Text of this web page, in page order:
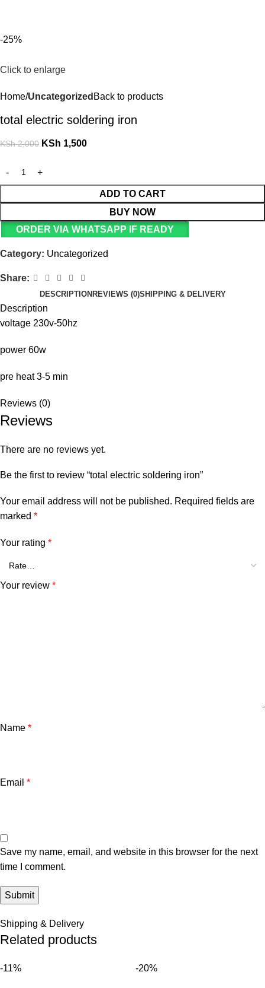
-25%
Click to enlarge
Home Uncategorized Back to products
total electric soldering iron
KSh2,000 KSh 1,500
ADD TO CART
BUY NOW
ORDER VIA WHATSAPP IF READY
Category: Uncategorized
Share:
DESCRIPTION REVIEWS (0)SHIPPING & DELIVERY
Description
voltage 230v-50hz
power 60w
pre heat 3-5 min
Reviews (0)
Reviews
There are no reviews yet.
Be the first to review “total electric soldering iron”
Your email address will not be published. Required fields are
marked *
Your rating *
Your review *
Name *
Email *
Save my name, email, and website in this browser for the next
time I comment.
Shipping & Delivery
Related products
-11% -20%